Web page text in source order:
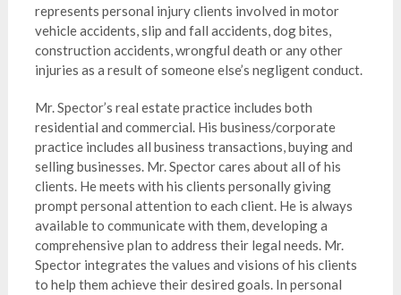
represents personal injury clients involved in motor
vehicle accidents, slip and fall accidents, dog bites,
construction accidents, wrongful death or any other
injuries as a result of someone else’s negligent conduct.
Mr. Spector’s real estate practice includes both
residential and commercial. His business/corporate
practice includes all business transactions, buying and
selling businesses. Mr. Spector cares about all of his
clients. He meets with his clients personally giving
prompt personal attention to each client. He is always
availableto communicate with them, developing a
comprehensive plan to address their legal needs. Mr.
Spector integrates the values and visions of his clients
to help them achieve their desired goals. In personal